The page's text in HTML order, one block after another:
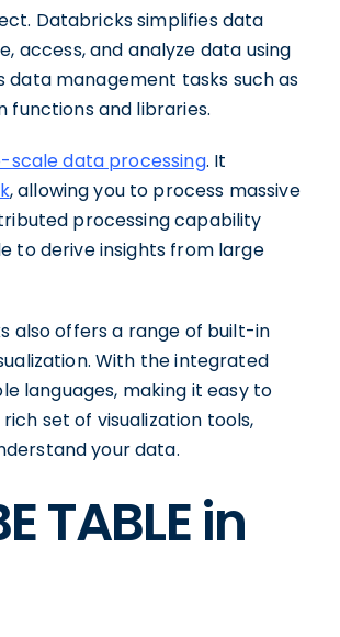
Databricks simplifies data
access, and analyze data using
data management tasks such as
functions and libraries.
scale data processing. It
, allowing you to process massive
processing capability
to derive insights from large
also offers a range of built-in
With the integrated
languages, making it easy to
set of visualization tools,
your data.
TABLE in